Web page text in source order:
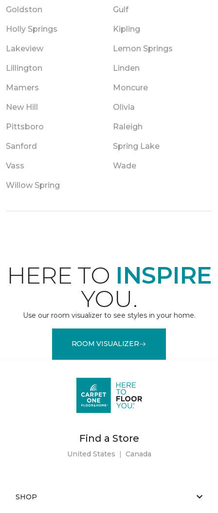
Goldston Gulf
Holly Springs Kipling
Lakeview Lemon Springs
Lillington Linden
Mamers Moncure
New Hill Olivia
Pittsboro Raleigh
Sanford Spring Lake
Vass Wade
Willow Spring
HERE TO INSPIRE
YOU.
Use our room visualizer to see styles in your home.
ROOM VISUALIZER
Find a Store
United States | Canada
SHOP